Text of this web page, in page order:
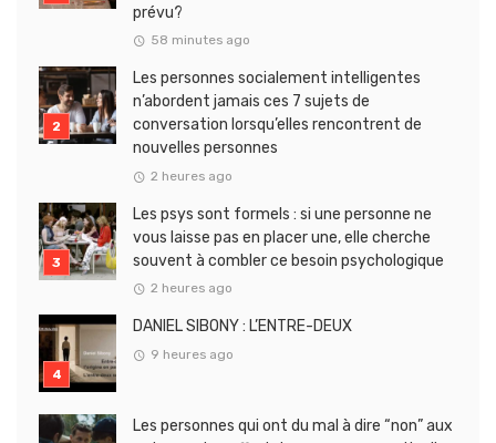
prévu?
58 minutes ago
Les personnes socialement intelligentes
n’abordent jamais ces 7 sujets de
conversation lorsqu’elles rencontrent de
nouvelles personnes
2 heures ago
Les psys sont formels : si une personne ne
vous laisse pas en placer une, elle cherche
souvent à combler ce besoin psychologique
2 heures ago
DANIEL SIBONY : L’ENTRE-DEUX
9 heures ago
Les personnes qui ont du mal à dire “non” aux